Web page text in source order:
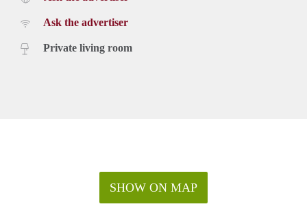
Ask the advertiser
Private living room
SHOW ON MAP